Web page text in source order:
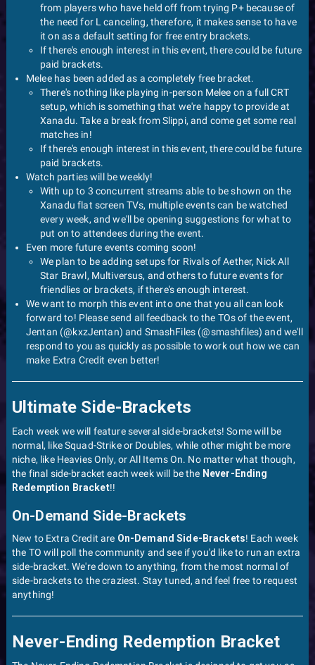
from players who have held off from trying P+ because of
the need for L canceling, therefore, it makes sense to have
it on as a default setting for free entry brackets.
If there's enough interest in this event, there could be future
paid brackets.
Melee has been added as a completely free bracket.
There's nothing like playing in-person Melee on a full CRT
setup, which is something that we're happy to provide at
Xanadu. Take a break from Slippi, and come get some real
matches in!
If there's enough interest in this event, there could be future
paid brackets.
Watch parties will be weekly!
With up to 3 concurrent streams able to be shown on the
Xanadu flat screen TVs, multiple events can be watched
every week, and we'll be opening suggestions for what to
put on to attendees during the event.
Even more future events coming soon!
We plan to be adding setups for Rivals of Aether, Nick All
Star Brawl, Multiversus, and others to future events for
friendlies or brackets, if there's enough interest.
We want to morph this event into one that you all can look
forward to! Please send all feedback to the TOs of the event,
Jentan (@kxzJentan) and SmashFiles (@smashfiles) and we'll
respond to you as quickly as possible to work out how we can
make Extra Credit even better!
Ultimate Side-Brackets
Each week we will feature several side-brackets! Some will be
normal, like Squad-Strike or Doubles, while other might be more
niche, like Heavies Only, or All Items On. No matter what though,
the final side-bracket each week will be the Never-Ending
Redemption Bracket!!
On-Demand Side-Brackets
New to Extra Credit are On-Demand Side-Brackets! Each week
the TO will poll the community and see if you'd like to run an extra
side-bracket. We're down to anything, from the most normal of
side-brackets to the craziest. Stay tuned, and feel free to request
anything!
Never-Ending Redemption Bracket